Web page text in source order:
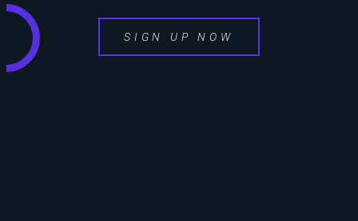
SIGN UP NOW